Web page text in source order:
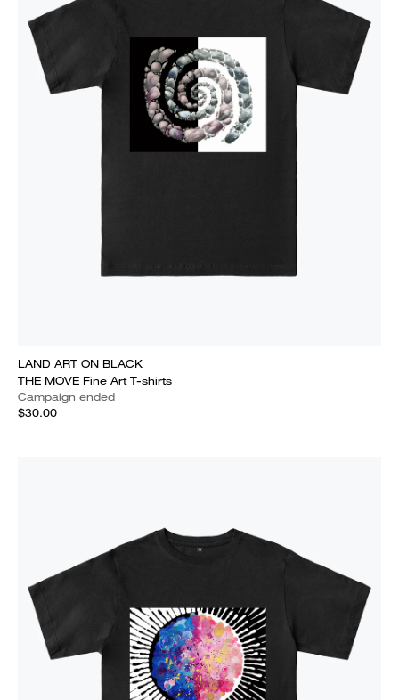
LAND ART ON BLACK
THE MOVE Fine Art T-shirts
Campaign ended
$30.00